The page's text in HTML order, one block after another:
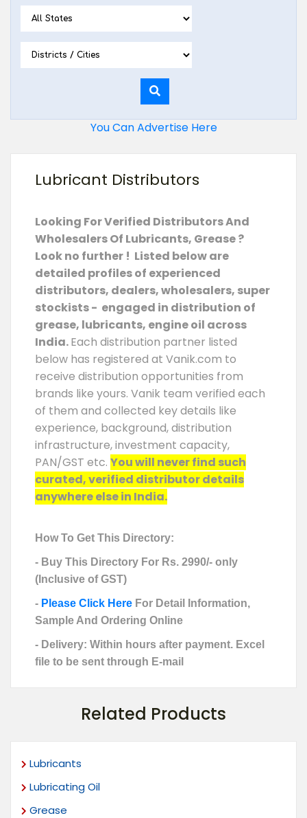
You Can Advertise Here
Lubricant Distributors
Looking For Verified Distributors And
Wholesalers Of Lubricants, Grease ?
Look no further ! Listed below are
detailed profiles of experienced
distributors, dealers, wholesalers, super
stockists - engaged in distribution of
grease, lubricants, engine oil across
India.Each distribution partner listed
below has registered at Vanik.com to
receive distribution opportunities from
brands like yours. Vanik team verified each
of them and collected key details like
experience, background, distribution
infrastructure, investment capacity,
PAN/GST etc. You will never find such
curated, verified distributor details
anywhere else in India.
How To Get This Directory:
- Buy This Directory For Rs. 2990/- only
(Inclusive of GST)
- Please Click Here For Detail Information,
Sample And Ordering Online
- Delivery: Within hours after payment. Excel
file to be sent through E-mail
Related Products
Lubricants
Lubricating Oil
Grease